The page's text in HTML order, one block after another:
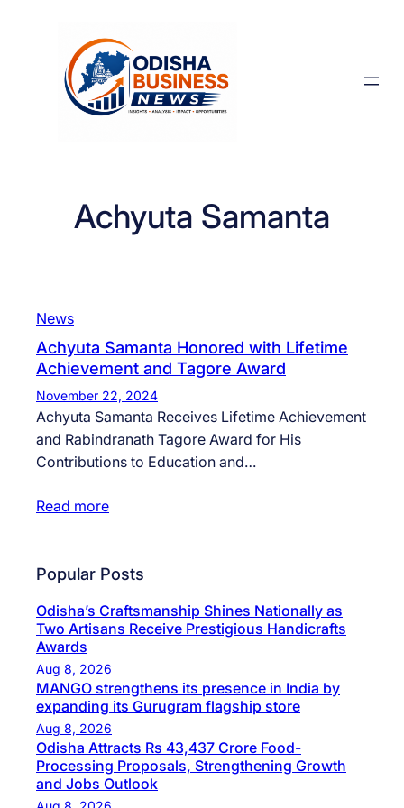
Achyuta Samanta
News
Achyuta Samanta Honored with Lifetime
Achievement and Tagore Award
November 22, 2024
Achyuta Samanta Receives Lifetime Achievement
and Rabindranath Tagore Award for His
Contributions to Education and…
Read more
Popular Posts
Odisha’s Craftsmanship Shines Nationally as
Two Artisans Receive Prestigious Handicrafts
Awards
Aug 8, 2026
MANGO strengthens its presence in India by
expanding its Gurugram flagship store
Aug 8, 2026
Odisha Attracts Rs 43,437 Crore Food-
Processing Proposals, Strengthening Growth
and Jobs Outlook